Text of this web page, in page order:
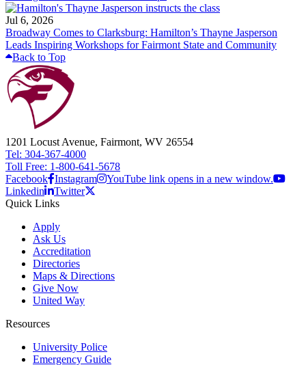
Jul 6, 2026
Broadway Comes to Clarksburg: Hamilton’s Thayne Jasperson
Leads Inspiring Workshops for Fairmont State and Community
Back to Top
1201 Locust Avenue, Fairmont, WV 26554
Tel: 304-367-4000
Toll Free: 1-800-641-5678
Facebook Instagram
YouTube link opens in a new window.
Linkedin
Twitter
Quick Links
Apply
Ask Us
Accreditation
Directories
Maps & Directions
Give Now
United Way
Resources
University Police
Emergency Guide